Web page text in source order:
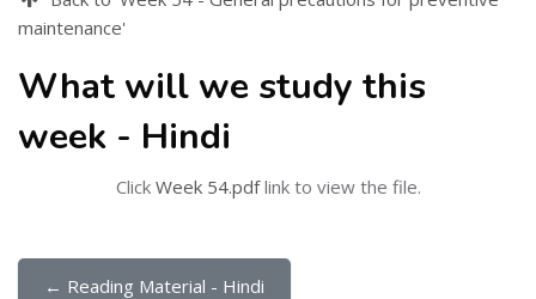
maintenance'
What will we study this
week - Hindi
Click Week 54.pdflink to view the file.
← Reading Material - Hindi